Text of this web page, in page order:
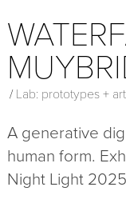
/Lab: prototypes +
A generative
human form.
Night Light